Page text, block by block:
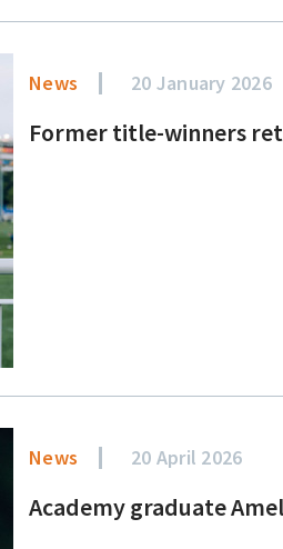
News 20 January 2026
Former title-winners
News 20 April 2026
Academy graduate